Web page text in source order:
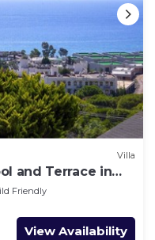
Villa
and Terrace in
Friendly
View Availability